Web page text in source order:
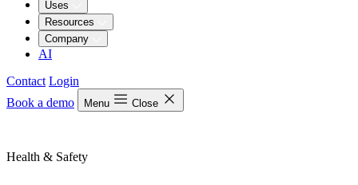
Uses
Resources
Company
AI
Contact Login
Book a demo
Menu Close
Health & Safety